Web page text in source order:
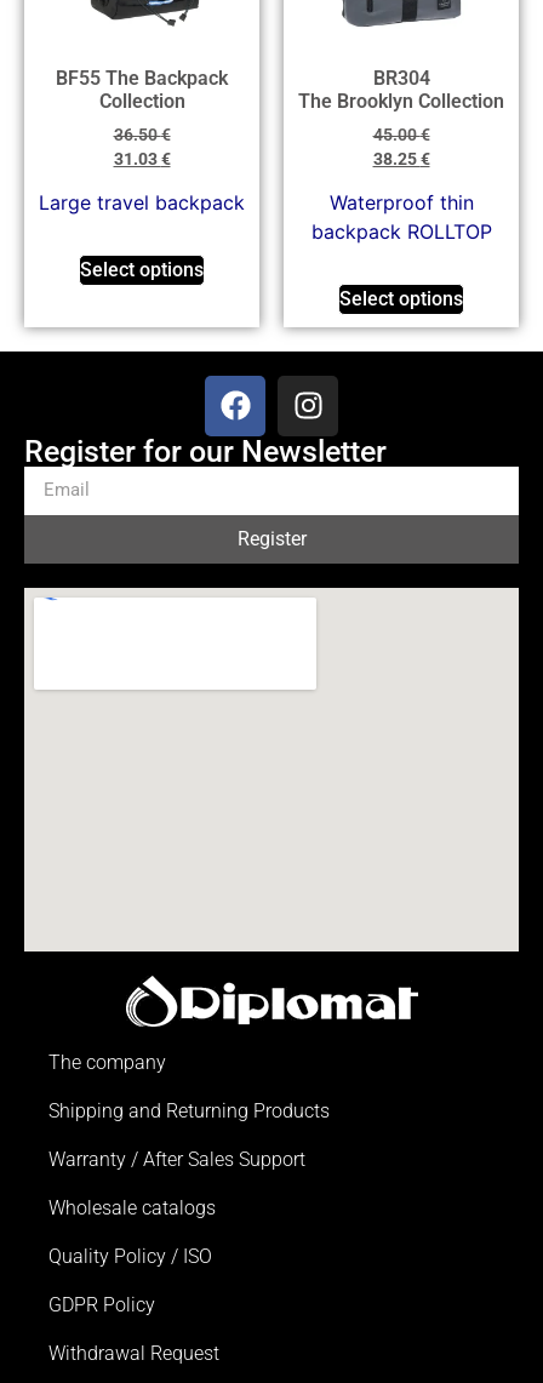
BF55 The Backpack
Collection
36.50€
31.03€
Large travel backpack
Select options
BR304
The Brooklyn Collection
45.00€
38.25€
Waterproof thin
backpack ROLLTOP
Select options
The company
Shipping and Returning Products
Warranty / After Sales Support
Wholesale catalogs
Quality Policy / ISO
GDPR Policy
Withdrawal Request
Register for our Newsletter
Register